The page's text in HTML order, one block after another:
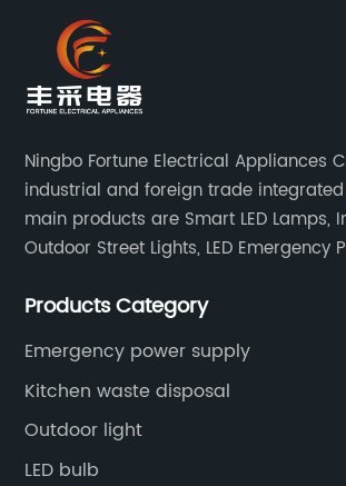
Ningbo Fortune Electrical Appliances
industrial and foreign trade
main products are Smart LED Lamps,
Outdoor Street Lights, LED Emergency
Emergency Down lights and Spot Lights,
Products Category
Emergency power supply
Kitchen waste disposal
Outdoor light
LED bulb